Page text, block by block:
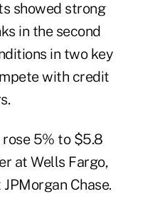
showed strong
in the second
in two key
with credit
5% to $5.8
at Wells Fargo,
Chase.